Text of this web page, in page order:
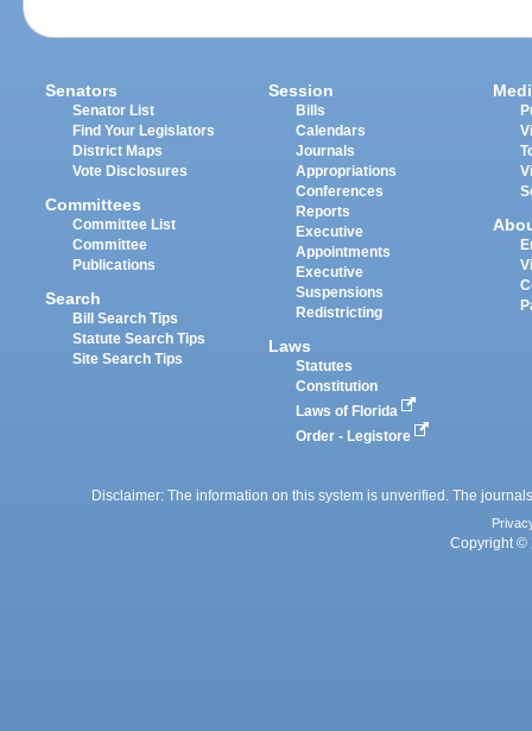
Senators
Senator List
Find Your Legislators
District Maps
Vote Disclosures
Committees
Committee List
Committee
Publications
Search
Bill Search Tips
Statute Search Tips
Site Search Tips
Session
Bills
Calendars
Journals
Appropriations
Conferences
Reports
Executive
Appointments
Executive
Suspensions
Redistricting
Laws
Statutes
Constitution
Laws of Florida
Order - Legistore
Disclaimer: The information on this system is unverified. The
Copyright ©